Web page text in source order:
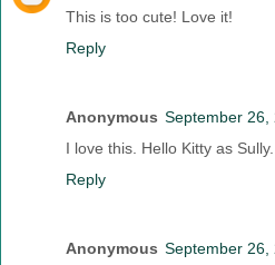
This is too cute! Love it!
Reply
Anonymous September 26,
I love this. Hello Kitty as
Reply
Anonymous September 26,